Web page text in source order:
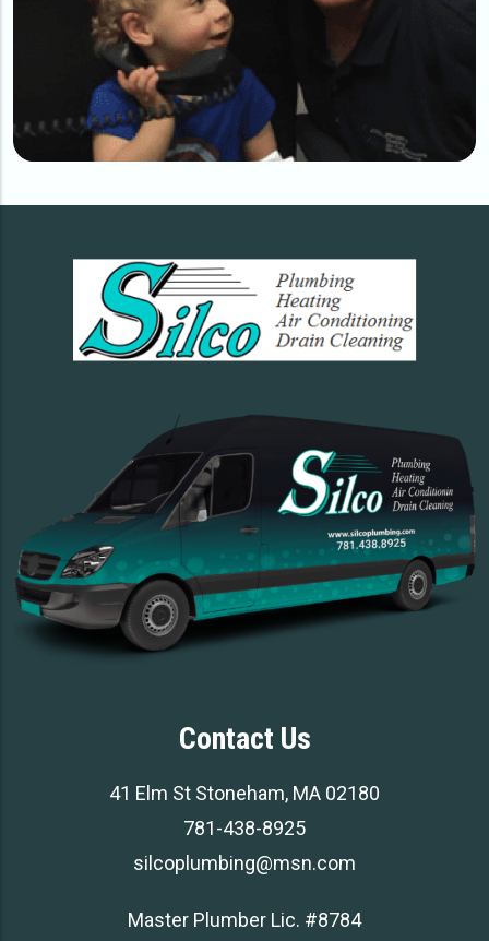
Contact Us
41 Elm St Stoneham, MA 02180
781-438-8925
silcoplumbing@msn.com
Master Plumber Lic. #8784